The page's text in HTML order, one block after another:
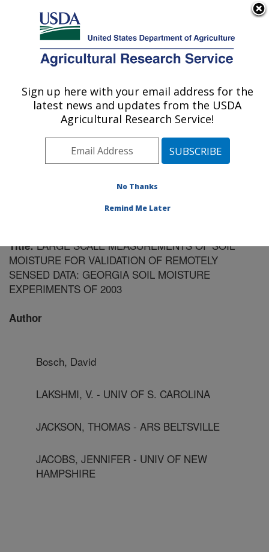
Here's how you know
Agricultural Research Service
U.S. DEPARTMENT OF AGRICULTURE
Southeast Watershed Research: Tifton, GA
ARS Home»Southeast Area»Tifton, Georgia»
Southeast Watershed Research
Research»
Publications at this Location» Publication #171338
Title:LARGE SCALE MEASUREMENTS OF SOIL
MOISTURE FOR VALIDATION OF REMOTELY
SENSED DATA: GEORGIA SOIL MOISTURE
EXPERIMENTS OF 2003
Author
Bosch, David
LAKSHMI, V. - UNIV OF S. CAROLINA
JACKSON, THOMAS - ARS BELTSVILLE
JACOBS, JENNIFER - UNIV OF NEW
HAMPSHIRE
Sign up here with your email address for the
latest news and updates from the USDA
Agricultural Research Service!
No Thanks
Remind Me Later